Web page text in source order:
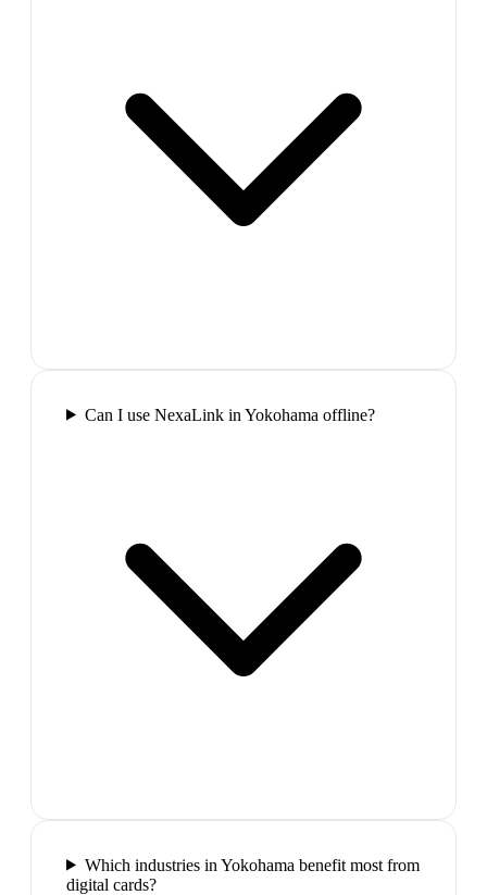
Can I use NexaLink in Yokohama offline?
Which industries in Yokohama benefit most from
digital cards?